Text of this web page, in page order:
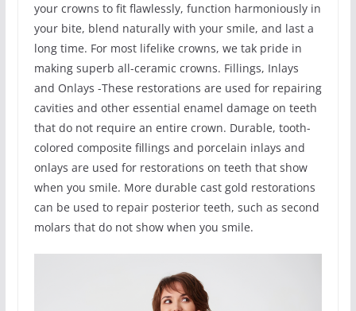
your crowns to fit flawlessly, function harmoniously in
your bite, blend naturally with your smile, and last a
long time. For most lifelike crowns, we tak pride in
making superb all-ceramic crowns. Fillings, Inlays
and Onlays -These restorations are used for repairing
cavities and other essential enamel damage on teeth
that do not require an entire crown. Durable, tooth-
colored composite fillings and porcelain inlays and
onlays are used for restorations on teeth that show
when you smile. More durable cast gold restorations
can be used to repair posterior teeth, such as second
molars that do not show when you smile.